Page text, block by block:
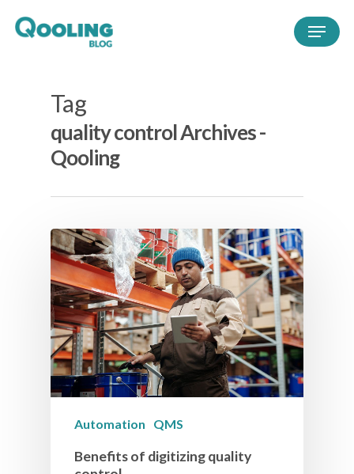
Tag
quality control Archives -
Qooling
Automation QMS
Benefits of digitizing quality